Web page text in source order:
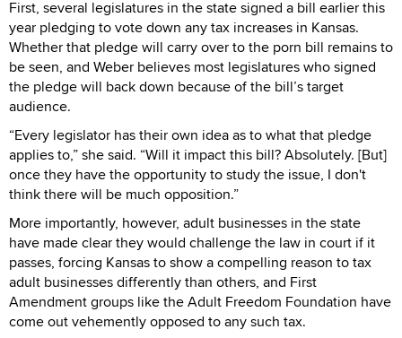
First, several legislatures in the state signed a bill earlier this
year pledging to vote down any tax increases in Kansas.
Whether that pledge will carry over to the porn bill remains to
be seen, and Weber believes most legislatures who signed
the pledge will back down because of the bill’s target
audience.
“Every legislator has their own idea as to what that pledge
applies to,” she said. “Will it impact this bill? Absolutely. [But]
once they have the opportunity to study the issue, I don't
think there will be much opposition.”
More importantly, however, adult businesses in the state
have made clear they would challenge the law in court if it
passes, forcing Kansas to show a compelling reason to tax
adult businesses differently than others, and First
Amendment groups like the Adult Freedom Foundation have
come out vehemently opposed to any such tax.